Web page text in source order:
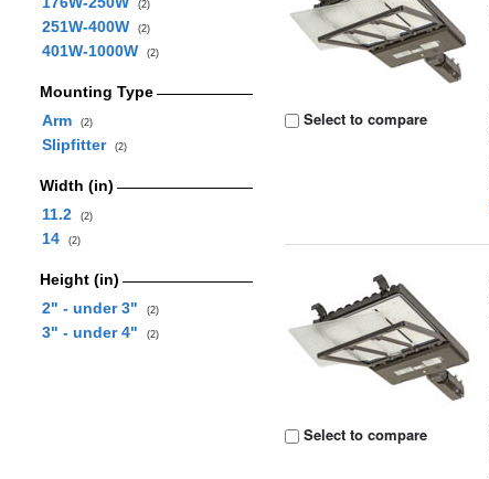
(2)
251W-400W (2)
401W-1000W (2)
Mounting Type
Arm
(2)
Slipfitter (2)
Width (in)
11.2
(2)
14 (2)
Height (in)
2" - under 3"
(2)
3" - under 4" (2)
Select to compare
Select to compare